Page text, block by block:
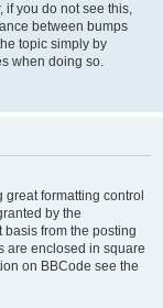
if you do not see this,
between bumps
topic simply by
when doing so.
formatting control
by the
from the posting
are enclosed in square
on BBCode see the